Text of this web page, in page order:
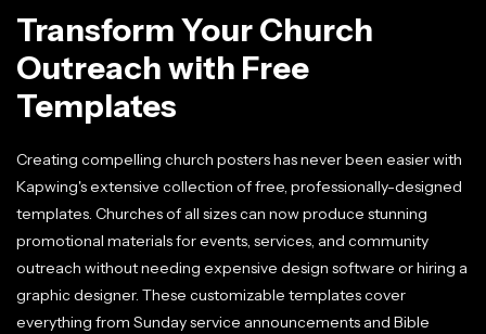
Transform Your Church
Outreach with Free
Templates
Creating compelling church posters has never been easier with
Kapwing's extensive collection of free, professionally-designed
templates. Churches of all sizes can now produce stunning
promotional materials for events, services, and community
outreach without needing expensive design software or hiring a
graphic designer. These customizable templates cover
everything from Sunday service announcements and Bible